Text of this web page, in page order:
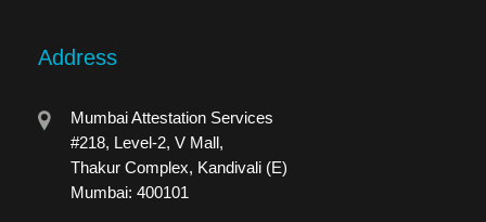
Address
Mumbai Attestation Services
#218, Level-2, V Mall,
Thakur Complex, Kandivali (E)
Mumbai: 400101